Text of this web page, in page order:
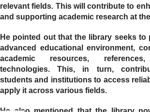
relevant fields. This will contribute to
and supporting academic research at
He pointed out that the library seeks to
advanced educational environment,
academic resources,
technologies. This, in turn,
students and institutions to access
apply it across various fields.